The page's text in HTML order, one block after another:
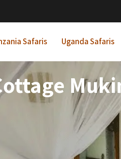
Safaris Uganda Safaris